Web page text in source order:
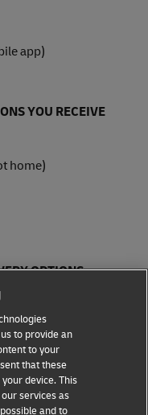
app)
YOU RECEIVE
home)
OPTIONS
Locker
Office or Security
and notification
to provide an
to your
that these
device. This
services as
and to